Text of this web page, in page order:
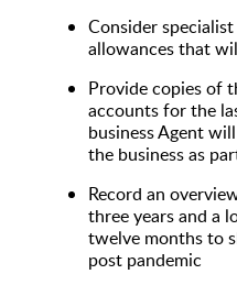
Consider
allowances that
Provide copies of
accounts for the
business Agent
the business as
Record an
three years and a
twelve months to
post pandemic